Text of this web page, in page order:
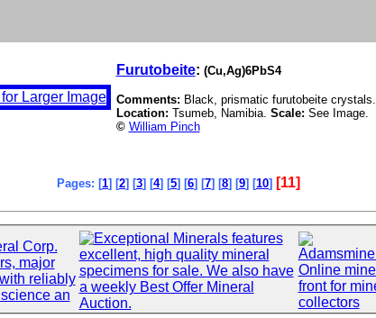
Furutobeite: (Cu,Ag)6PbS4
Comments: Black, prismatic furutobeite crystals.
Location: Tsumeb, Namibia. Scale: See Image.
© William Pinch
Pages: [1] [2] [3] [4] [5] [6] [7] [8] [9] [10] [11]